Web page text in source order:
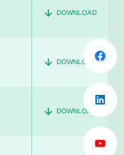
DOWNLOAD
DOWNLOAD
DOWNLOAD